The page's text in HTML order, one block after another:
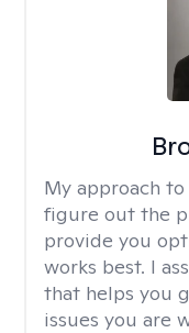
My approach
figure out the
provide you
works best. I
that helps you
issues you are